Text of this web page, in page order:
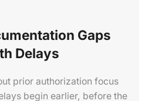
Gaps
Delays
prior authorization focus
begin earlier, before the